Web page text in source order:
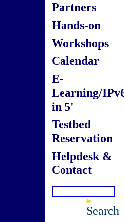
Partners
Hands-on
Workshops
Calendar
E-
Learning/
in 5'
Testbed
Reservation
Helpdesk &
Contact
Search